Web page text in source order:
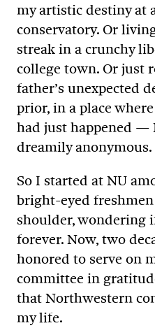
my artistic destiny at
conservatory. Or
streak in a crunchy
college town. Or just
father’s unexpected
prior, in a place
had just happened —
dreamily anonymous.
So I started at NU
bright-eyed
shoulder, wondering
forever. Now, two
honored to serve on
committee in
that Northwestern
my life.